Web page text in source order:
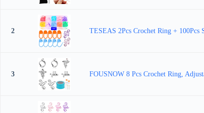
2 TESEAS 2Pcs Crochet Ring + 100Pcs
3 FOUSNOW 8 Pcs Crochet Ring,